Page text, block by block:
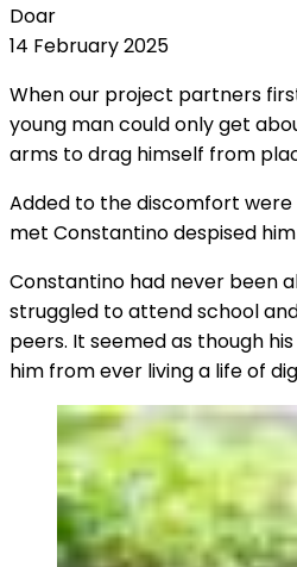
Doar
14 February 2025
When our project partners
young man could only get
arms to drag himself from
Added to the discomfort were
met Constantino despised him
Constantino had never been
struggled to attend school
peers. It seemed as though
him from ever living a life of